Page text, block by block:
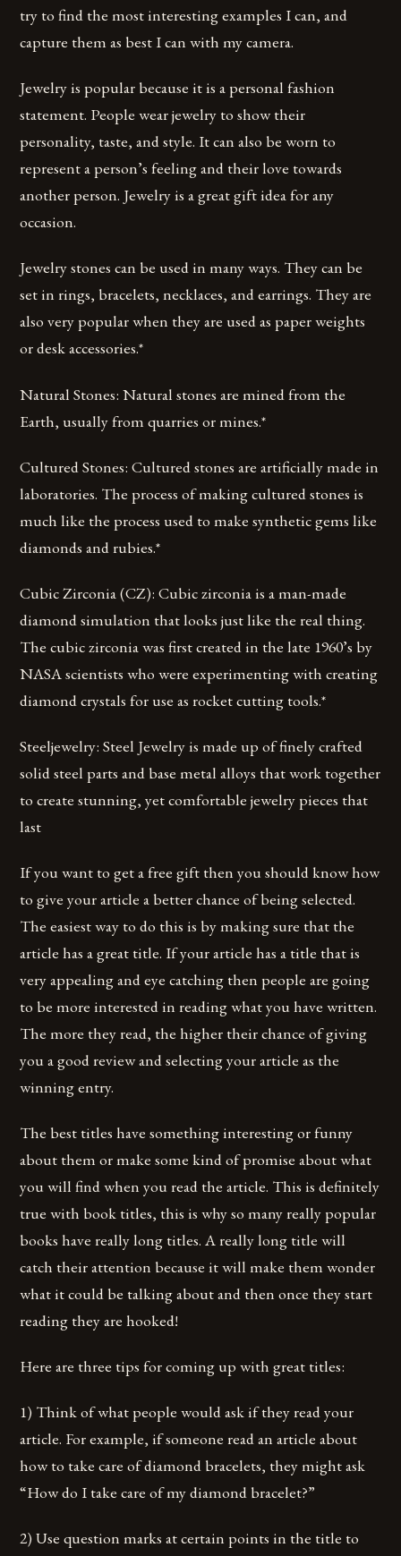
try to find the most interesting examples I can, and
capture them as best I can with my camera.
Jewelry is popular because it is a personal fashion
statement. People wear jewelry to show their
personality, taste, and style. It can also be worn to
represent a person’s feeling and their love towards
another person. Jewelry is a great gift idea for any
occasion.
Jewelry stones can be used in many ways. They can be
set in rings, bracelets, necklaces, and earrings. They are
also very popular when they are used as paper weights
or desk accessories.*
Natural Stones: Natural stones are mined from the
Earth, usually from quarries or mines.*
Cultured Stones: Cultured stones are artificially made in
laboratories. The process of making cultured stones is
much like the process used to make synthetic gems like
diamonds and rubies.*
Cubic Zirconia (CZ): Cubic zirconia is a man-made
diamond simulation that looks just like the real thing.
The cubic zirconia was first created in the late 1960’s by
NASA scientists who were experimenting with creating
diamond crystals for use as rocket cutting tools.*
Steeljewelry: Steel Jewelry is made up of finely crafted
solid steel parts and base metal alloys that work together
to create stunning, yet comfortable jewelry pieces that
last
If you want to get a free gift then you should know how
to give your article a better chance of being selected.
The easiest way to do this is by making sure that the
article has a great title. If your article has a title that is
very appealing and eye catching then people are going
to be more interested in reading what you have written.
The more they read, the higher their chance of giving
you a good review and selecting your article as the
winning entry.
The best titles have something interesting or funny
about them or make some kind of promise about what
you will find when you read the article. This is definitely
true with book titles, this is why so many really popular
books have really long titles. A really long title will
catch their attention because it will make them wonder
what it could be talking about and then once they start
reading they are hooked!
Here are three tips for coming up with great titles:
1) Think of what people would ask if they read your
article. For example, if someone read an article about
how to take care of diamond bracelets, they might ask
“How do I take care of my diamond bracelet?”
2) Use question marks at certain points in the title to